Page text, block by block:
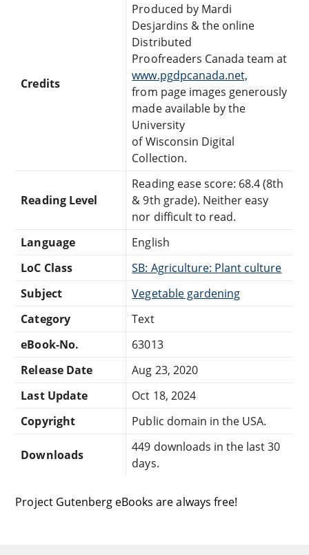
Credits
Produced by Mardi
Desjardins & the online
Distributed
Proofreaders Canada team at
www.pgdpcanada.net,
from page images generously
made available by the
University
of Wisconsin Digital
Collection.
Reading Level
Reading ease score: 68.4 (8th
& 9th grade). Neither easy
nor difficult to read.
Language
English
LoC Class
SB: Agriculture: Plant culture
Subject
Vegetable gardening
Category
Text
eBook-No.
63013
Release Date
Aug 23, 2020
Last Update
Oct 18, 2024
Copyright
Public domain in the USA.
Downloads
449 downloads in the last 30
days.
Project Gutenberg eBooks are always free!